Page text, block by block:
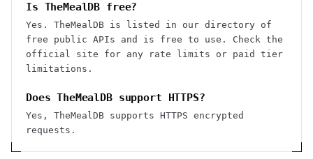
Is TheMealDB free?
Yes. TheMealDB is listed in our directory of
free public APIs and is free to use. Check the
official site for any rate limits or paid tier
limitations.
Does TheMealDB support HTTPS?
Yes, TheMealDB supports HTTPS encrypted
requests.